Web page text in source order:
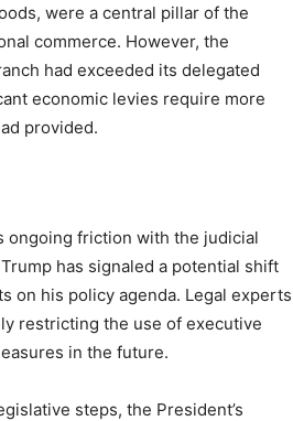
were a central pillar of the
commerce. However, the
had exceeded its delegated
economic levies require more
provided.
ongoing friction with the judicial
has signaled a potential shift
on his policy agenda. Legal experts
restricting the use of executive
in the future.
steps, the President’s